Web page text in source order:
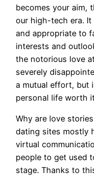
becomes your aim,
our high-tech era. It
and appropriate to
interests and
the notorious love
severely
a mutual effort, but
personal life worth
Why are love
dating sites mostly
virtual
people to get used
stage. Thanks to